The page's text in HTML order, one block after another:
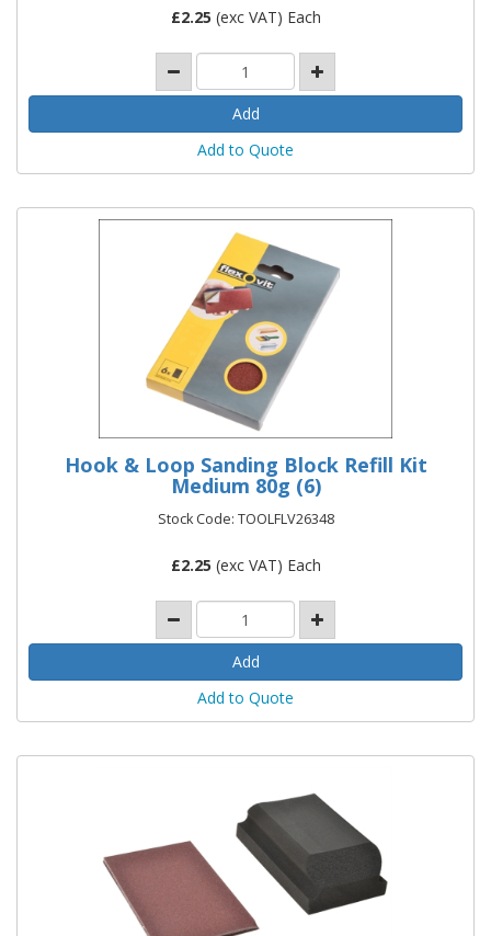
£2.25 (exc VAT) Each
Add to Quote
Hook & Loop Sanding Block Refill Kit
Medium 80g (6)
Stock Code: TOOLFLV26348
£2.25 (exc VAT) Each
Add to Quote